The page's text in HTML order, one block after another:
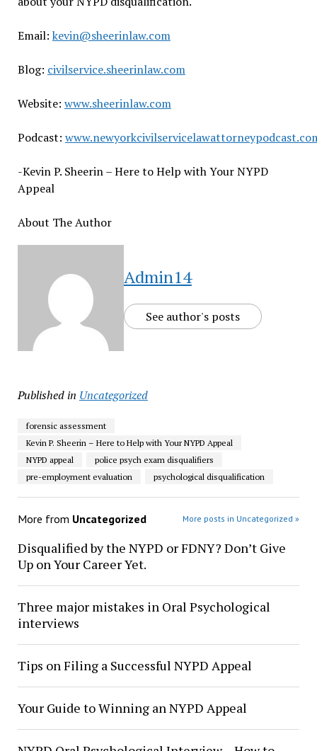
Email: kevin@sheerinlaw.com
Blog: civilservice.sheerinlaw.com
Website: www.sheerinlaw.com
Podcast:
-Kevin P. Sheerin – Here to Help with Your NYPD
Appeal
About The Author
Admin14
See author's posts
Published in Uncategorized
forensic assessment
Kevin P. Sheerin – Here to Help with Your NYPD Appeal
NYPD appeal
police psych exam disqualifiers
pre-employment evaluation
psychological disqualification
More from Uncategorized More posts in Uncategorized »
Disqualified by the NYPD or FDNY? Don’t Give
Up on Your Career Yet.
Three major mistakes in Oral Psychological
interviews
Tips on Filing a Successful NYPD Appeal
Your Guide to Winning an NYPD Appeal